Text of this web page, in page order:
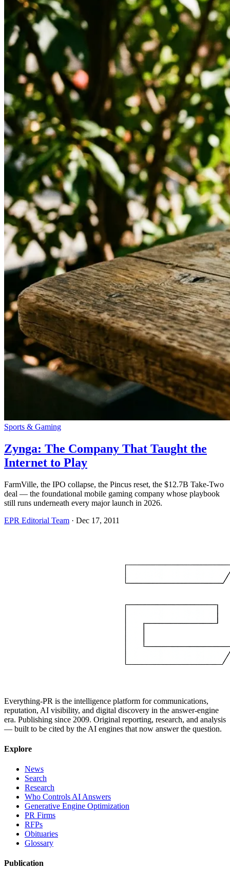
Sports & Gaming
Zynga: The Company That Taught the
Internet to Play
FarmVille, the IPO collapse, the Pincus reset, the $12.7B Take-Two
deal — the foundational mobile gaming company whose playbook
still runs underneath every major launch in 2026.
EPR Editorial Team · Dec 17, 2011
Everything-PR is the intelligence platform for communications,
reputation, AI visibility, and digital discovery in the answer-engine
era. Publishing since 2009. Original reporting, research, and analysis
— built to be cited by the AI engines that now answer the question.
Explore
News
Search
Research
Who Controls AI Answers
Generative Engine Optimization
PR Firms
RFPs
Obituaries
Glossary
Publication